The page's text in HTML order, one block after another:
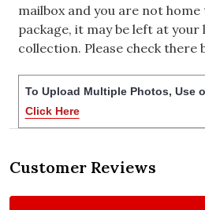
mailbox and you are not
package, it may be left at
collection. Please check there
To Upload Multiple Photos, Use
Click Here
Customer Reviews